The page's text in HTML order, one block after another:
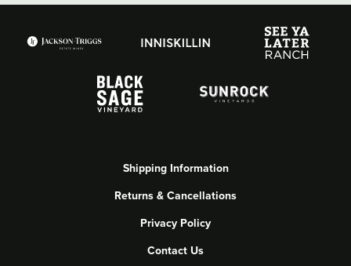
Shipping Information
Returns & Cancellations
Privacy Policy
Contact Us